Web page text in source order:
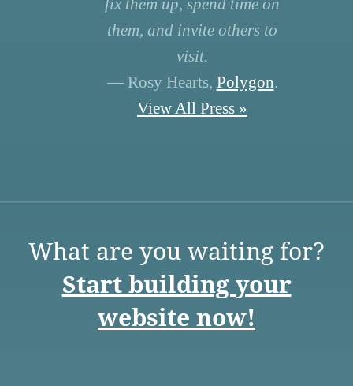
fix them up, spend time on
them, and invite others to
visit.
— Rosy Hearts, Polygon.
View All Press »
What are you waiting for?
Start building your
website now!